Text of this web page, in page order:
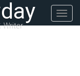
Writer